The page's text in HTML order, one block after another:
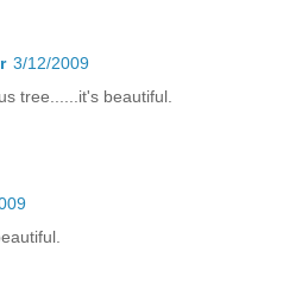
3/12/2009
tree......it's beautiful.